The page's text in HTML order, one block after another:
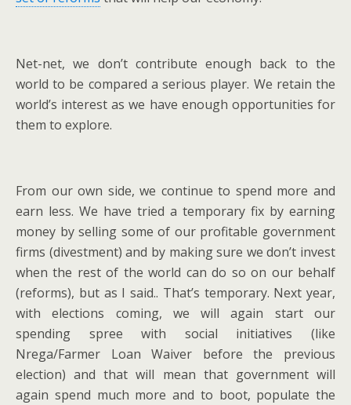
Net-net, we don’t contribute enough back to the
world to be compared a serious player. We retain the
world’s interest as we have enough opportunities for
them to explore.
From our own side, we continue to spend more and
earn less. We have tried a temporary fix by earning
money by selling some of our profitable government
firms (divestment) and by making sure we don’t invest
when the rest of the world can do so on our behalf
(reforms), but as I said.. That’s temporary. Next year,
with elections coming, we will again start our
spending spree with social initiatives (like
Nrega/Farmer Loan Waiver before the previous
election) and that will mean that government will
again spend much more and to boot, populate the